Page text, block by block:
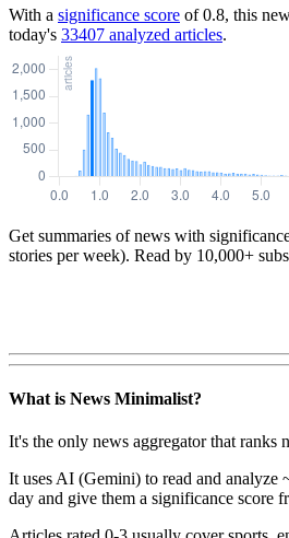
With a significance score of0.8, this
today's 33407 analyzed articles.
Get summaries of news with
stories per week). Read by 10,000+
What is News Minimalist?
It's the only news aggregator that ranks
It uses AI (Gemini) to read and analyze
day and give them a significance score